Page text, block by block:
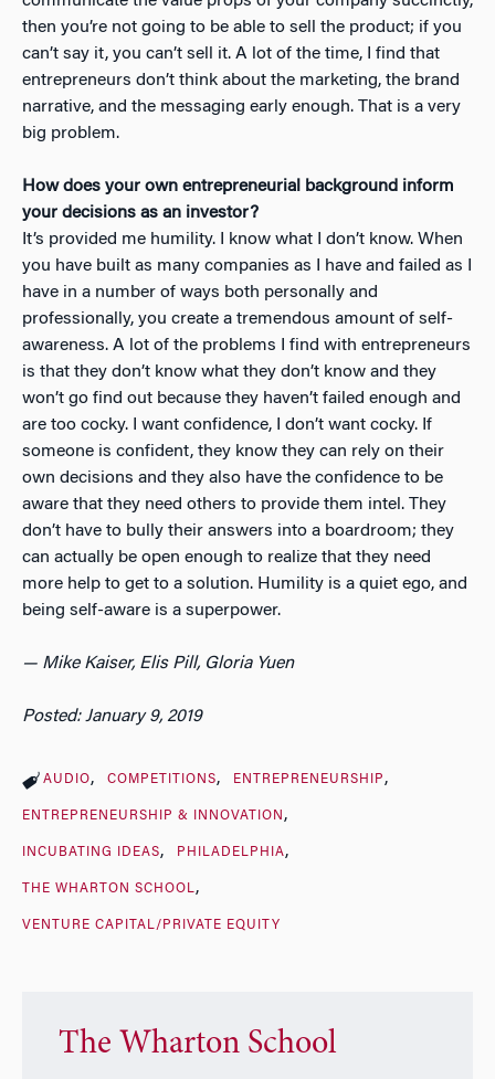
then you’re not going to be able to sell the product; if you
can’t say it, you can’t sell it. A lot of the time, I find that
entrepreneurs don’t think about the marketing, the brand
narrative, and the messaging early enough. That is a very
big problem.
How does your own entrepreneurial background inform
your decisions as an investor?
It’s provided me humility. I know what I don’t know. When
you have built as many companies as I have and failed as I
have in a number of ways both personally and
professionally, you create a tremendous amount of self-
awareness. A lot of the problems I find with entrepreneurs
is that they don’t know what they don’t know and they
won’t go find out because they haven’t failed enough and
are too cocky. I want confidence, I don’t want cocky. If
someone is confident, they know they can rely on their
own decisions and they also have the confidence to be
aware that they need others to provide them intel. They
don’t have to bully their answers into a boardroom; they
can actually be open enough to realize that they need
more help to get to a solution. Humility is a quiet ego, and
being self-aware is a superpower.
— Mike Kaiser, Elis Pill, Gloria Yuen
Posted: January 9, 2019
AUDIO COMPETITIONS ENTREPRENEURSHIP
ENTREPRENEURSHIP & INNOVATION
INCUBATING IDEAS PHILADELPHIA
THE WHARTON SCHOOL
VENTURE CAPITAL/PRIVATE EQUITY
The Wharton School